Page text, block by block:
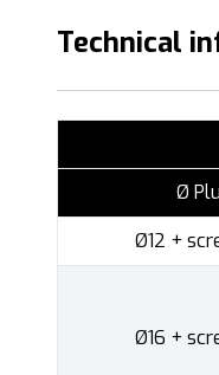
Technical
Ø
Ø12 +
Ø16 +